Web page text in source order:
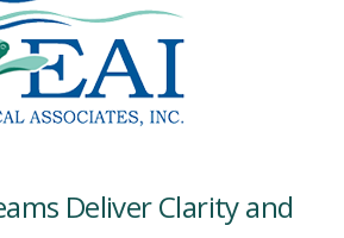
Deliver Clarity and